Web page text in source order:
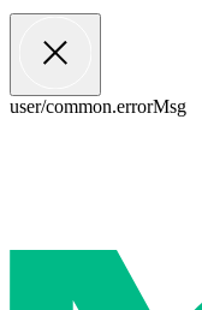
user/common.errorMsg